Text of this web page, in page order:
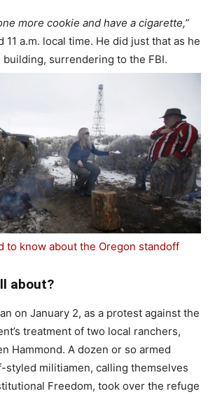
more cookie and have a cigarette,”
11 a.m. local time. He did just that as he
surrendering to the FBI.
to know about the Oregon standoff
about?
on January 2, as a protest against the
treatment of two local ranchers,
Hammond. A dozen or so armed
styled militiamen, calling themselves
Freedom, took over the refuge